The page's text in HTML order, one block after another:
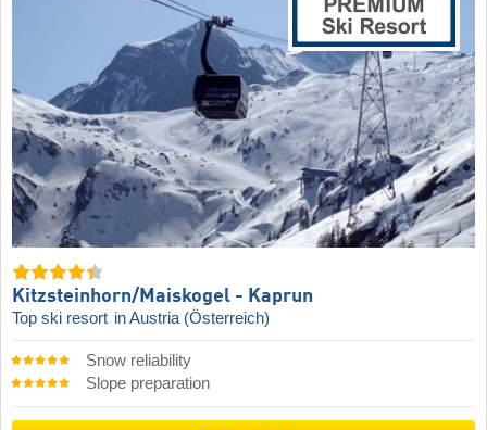
Kitzsteinhorn/​Maiskogel - Kaprun
Top ski resort in Austria (Österreich)
Snow reliability
Slope preparation